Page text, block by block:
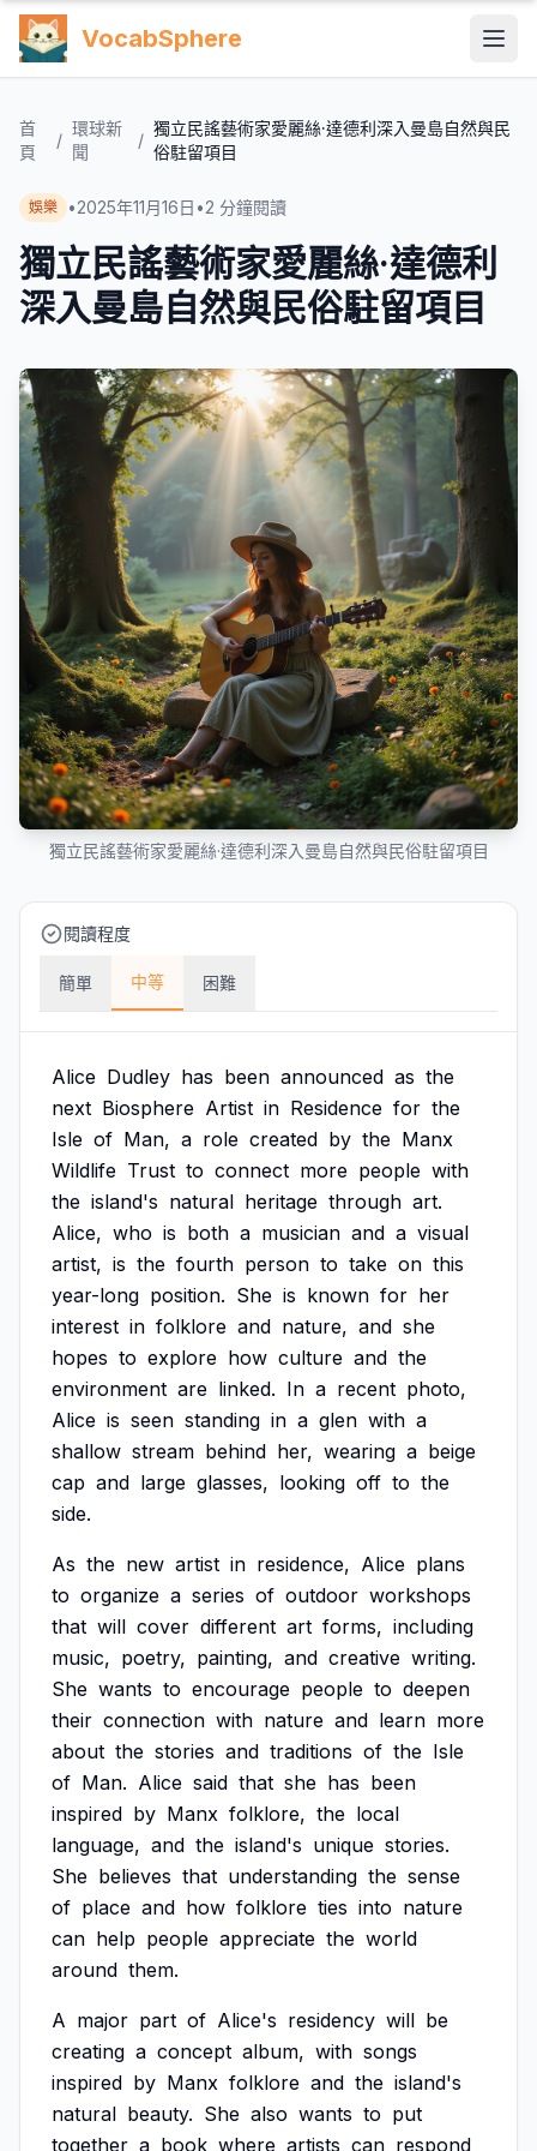
VocabSphere
首
頁
/
環球新
聞
/
獨立民謠藝術家愛麗絲·達德利深入曼島自然與民
俗駐留項目
娛樂 •2025年11月16日 •2 分鐘閱讀
獨立民謠藝術家愛麗絲·達德利
深入曼島自然與民俗駐留項目
獨立民謠藝術家愛麗絲·達德利深入曼島自然與民俗駐留項目
閱讀程度
簡單 中等 困難
Alice Dudley has been announced as the
next Biosphere Artist in Residence for the
Isle of Man, a role created by the Manx
Wildlife Trust to connect more people with
the island's natural heritage through art.
Alice, who is both a musician and a visual
artist, is the fourth person to take on this
year-long position. She is known for her
interest in folklore and nature, and she
hopes to explore how culture and the
environment are linked. In a recent photo,
Alice is seen standing in a glen with a
shallow stream behind her, wearing a beige
cap and large glasses, looking off to the
side.
As the new artist in residence, Alice plans
to organize a series of outdoor workshops
that will cover different art forms, including
music, poetry, painting, and creative writing.
She wants to encourage people to deepen
their connection with nature and learn more
about the stories and traditions of the Isle
of Man. Alice said that she has been
inspired by Manx folklore, the local
language, and the island's unique stories.
She believes that understanding the sense
of place and how folklore ties into nature
can help people appreciate the world
around them.
A major part of Alice's residency will be
creating a concept album, with songs
inspired by Manx folklore and the island's
natural beauty. She also wants to put
together a book where artists can respond